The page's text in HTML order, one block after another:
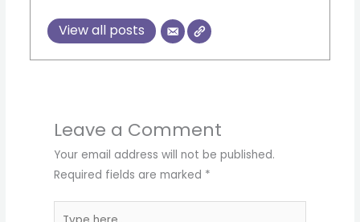
View all posts
Leave a Comment
Your email address will not be published.
Required fields are marked *